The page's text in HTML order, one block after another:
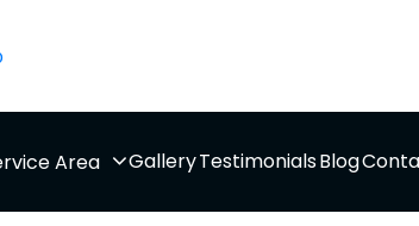
Area GalleryTestimonialsBlog